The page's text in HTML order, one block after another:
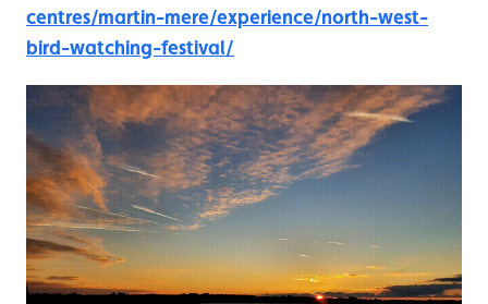
centres/martin-mere/experience/north-west-
bird-watching-festival/